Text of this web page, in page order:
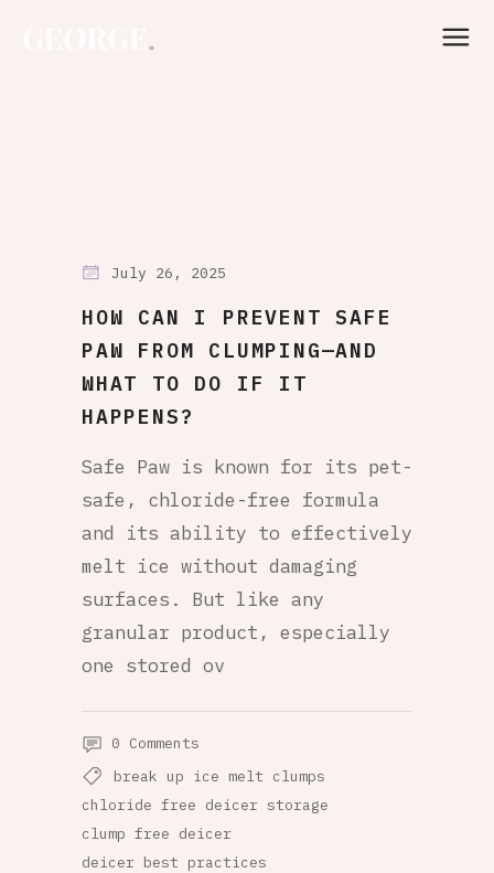
July 26, 2025
HOW CAN I PREVENT SAFE
PAW FROM CLUMPING—AND
WHAT TO DO IF IT
HAPPENS?
Safe Paw is known for its pet-
safe, chloride-free formula
and its ability to effectively
melt ice without damaging
surfaces. But like any
granular product, especially
one stored ov
0 Comments
break up ice melt clumps
chloride free deicer storage
clump free deicer
deicer best practices